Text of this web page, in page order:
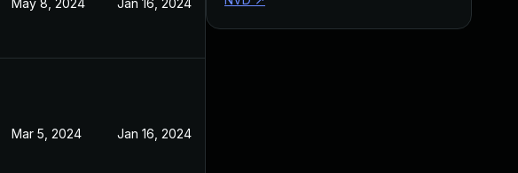
May 8, 2024 Jan 16, 2024
Mar 5, 2024 Jan 16, 2024